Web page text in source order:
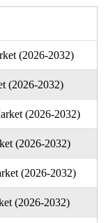
(2026-2032)
(2026-2032)
(2026-2032)
(2026-2032)
(2026-2032)
(2026-2032)